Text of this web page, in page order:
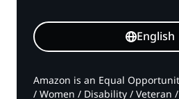
English
Amazon is an Equal
/ Women / Disability / Veteran